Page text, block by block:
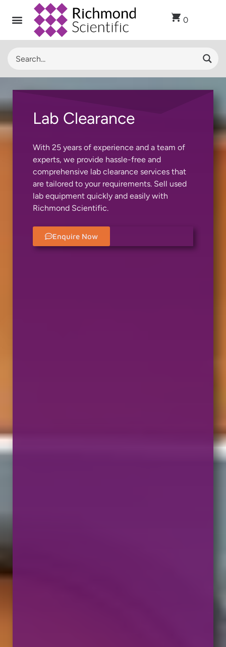
0
Lab Clearance
With 25 years of experience and a team of
experts, we provide hassle-free and
comprehensive lab clearance services that
are tailored to your requirements. Sell used
lab equipment quickly and easily with
Richmond Scientific.
Enquire Now